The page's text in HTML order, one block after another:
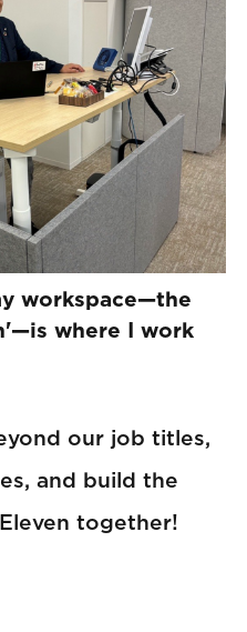
workspace—the
where I work
our job titles,
and build the
together!